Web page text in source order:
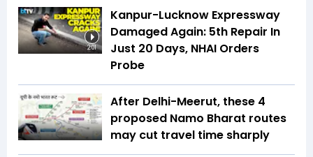
2:01
Kanpur-Lucknow Expressway
Damaged Again: 5th Repair In
Just 20 Days, NHAI Orders
Probe
After Delhi-Meerut, these 4
proposed Namo Bharat routes
may cut travel time sharply